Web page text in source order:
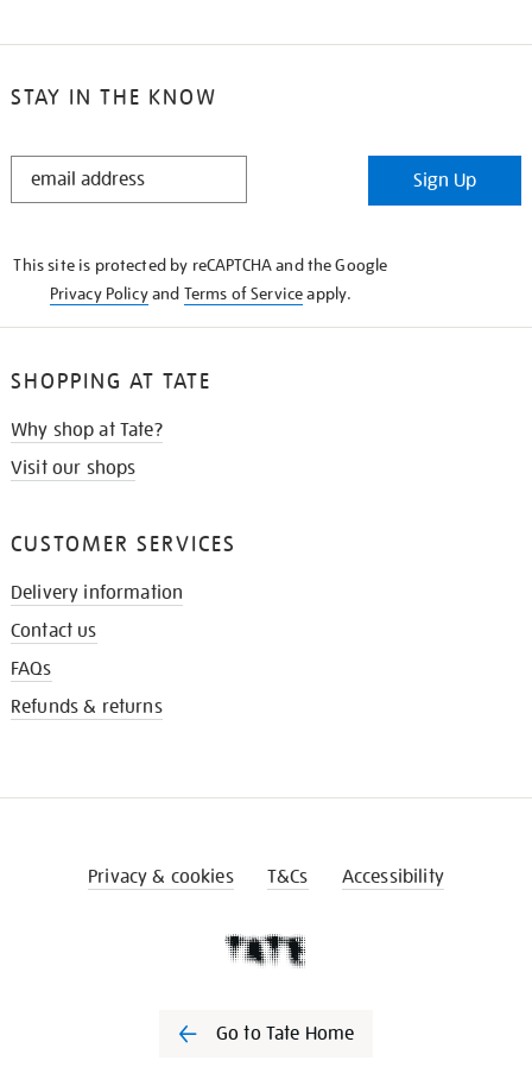
STAY IN THE KNOW
STAY
Sign Up
This site is protected by reCAPTCHA and the Google
Privacy Policyand Terms of Serviceapply.
SHOPPING AT TATE
Why shop at Tate?
Visit our shops
CUSTOMER SERVICES
Delivery information
Contact us
FAQs
Refunds & returns
Privacy & cookies T&Cs Accessibility
Go to Tate Home